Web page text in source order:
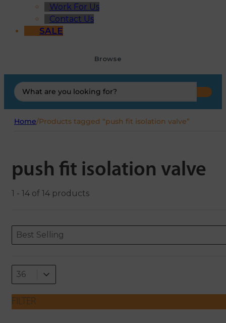
Work For Us
Contact Us
SALE
Browse
Search
...
Home/Products tagged “push fit isolation valve”
push fit isolation valve
1 - 14 of 14 products
ORDERING
Sort content
Best Selling
Sort content
Select number per page
36
Select number per page
FILTER